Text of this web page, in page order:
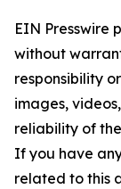
EIN Presswire
without
responsibility
images,
reliability of
If you have
related to this